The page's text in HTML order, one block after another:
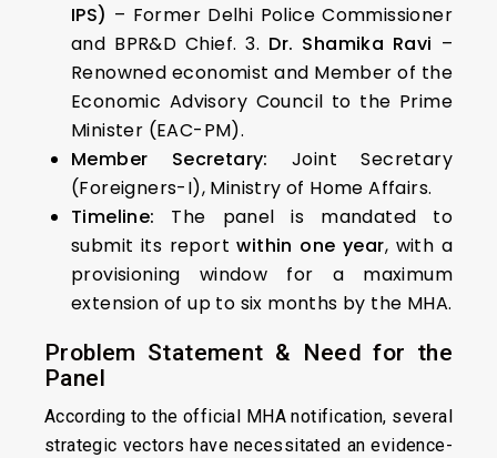
IPS) – Former Delhi Police Commissioner
and BPR&D Chief. 3. Dr. Shamika Ravi –
Renowned economist and Member of the
Economic Advisory Council to the Prime
Minister (EAC-PM).
Member Secretary: Joint Secretary
(Foreigners-I), Ministry of Home Affairs.
Timeline: The panel is mandated to
submit its reportwithin one year, with a
provisioning window for a maximum
extension of up to six months by the MHA.
Problem Statement & Need for the
Panel
According to the official MHA notification, several
strategic vectors have necessitated an evidence-